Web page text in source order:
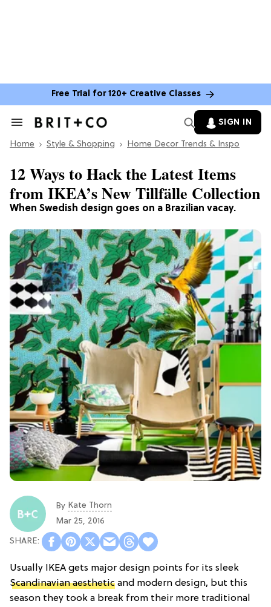
Free Trial for 120+ Creative Classes
Search
Section
SIGN IN
Home Style & Shopping Home Decor Trends & Inspo
When Swedish design goes on a Brazilian vacay.
12 Ways to Hack the Latest Items
from IKEA’s New Tillfälle Collection
By Kate Thorn
Mar 25, 2016
Usually IKEA gets major design points for its sleek
Scandinavian aesthetic and modern design, but this
season they took a break from their more traditional